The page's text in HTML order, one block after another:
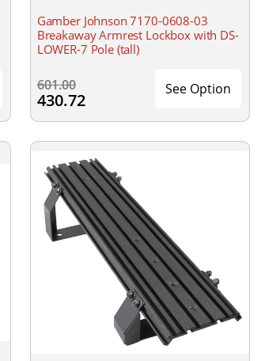
Gamber Johnson 7170-0608-03
Breakaway Armrest Lockbox with DS-
LOWER-7 Pole (tall)
601.00
430.72
See Option